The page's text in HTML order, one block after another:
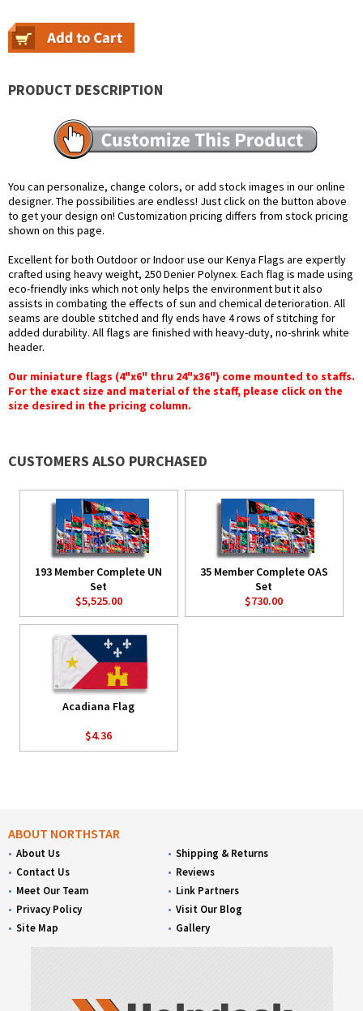
PRODUCT DESCRIPTION
You can personalize, change colors, or add stock images in our online
designer. The possibilities are endless! Just click on the button above
to get your design on! Customization pricing differs from stock pricing
shown on this page.
Excellent for both Outdoor or Indoor use our Kenya Flags are expertly
crafted using heavy weight, 250 Denier Polynex. Each flag is made using
eco-friendly inks which not only helps the environment but it also
assists in combating the effects of sun and chemical deterioration. All
seams are double stitched and fly ends have 4 rows of stitching for
added durability. All flags are finished with heavy-duty, no-shrink white
header.
Our miniature flags (4"x6" thru 24"x36") come mounted to staffs.
For the exact size and material of the staff, please click on the
size desired in the pricing column.
CUSTOMERS ALSO PURCHASED
193 Member Complete UN
Set
$5,525.00
35 Member Complete OAS
Set
$730.00
Acadiana Flag
$4.36
ABOUT NORTHSTAR
About Us
Contact Us
Meet Our Team
Privacy Policy
Site Map
Shipping & Returns
Reviews
Link Partners
Visit Our Blog
Gallery